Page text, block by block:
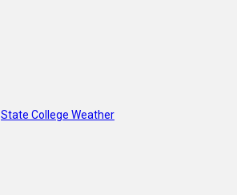
State College Weather